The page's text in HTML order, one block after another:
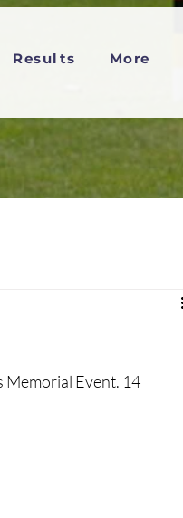
Results More
Memorial Event. 14